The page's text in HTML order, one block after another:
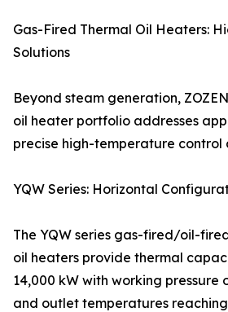
Gas-Fired Thermal Oil Heaters:
Solutions
Beyond steam generation,
oil heater portfolio addresses
precise high-temperature control
YQW Series: Horizontal
The YQW series gas-fired/oil-
oil heaters provide thermal
14,000 kW with working pressure
and outlet temperatures reaching